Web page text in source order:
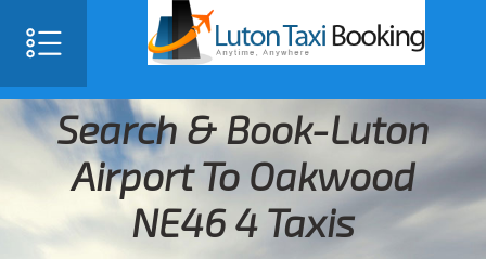
Search & Book-Luton
Airport To Oakwood
NE46 4 Taxis